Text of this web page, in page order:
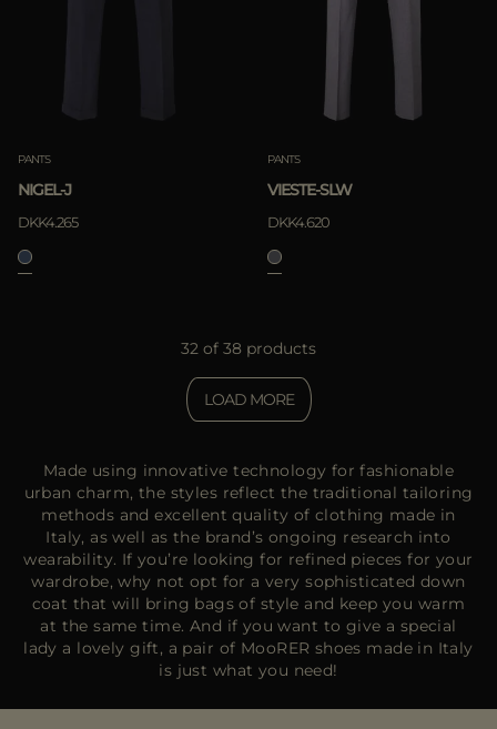
PANTS
NIGEL-J
DKK4.265
PANTS
VIESTE-SLW
DKK4.620
32 of 38 products
LOAD MORE
Made using innovative technology for fashionable
urban charm, the styles reflect the traditional tailoring
methods and excellent quality of clothing made in
Italy, as well as the brand’s ongoing research into
wearability. If you’re looking for refined pieces for your
wardrobe, why not opt for a very sophisticated down
coat that will bring bags of style and keep you warm
at the same time. And if you want to give a special
lady a lovely gift, a pair of MooRER shoes made in Italy
is just what you need!